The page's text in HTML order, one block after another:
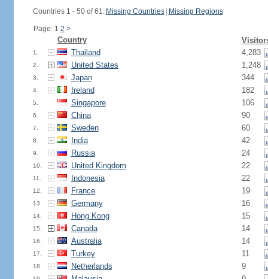
Countries 1 - 50 of 61. Missing Countries Missing Regions
Page: 1 2 >
Country
1. Thailand 4,283
2. United States 1,248
3. Japan 344
4. Ireland 182
5. Singapore 106
6. China 90
7. Sweden 60
8. India 42
9. Russia 24
10. United Kingdom 22
11. Indonesia 22
12. France 19
13. Germany 16
14. Hong Kong 15
15. Canada 14
16. Australia 14
17. Turkey 11
18. Netherlands 9